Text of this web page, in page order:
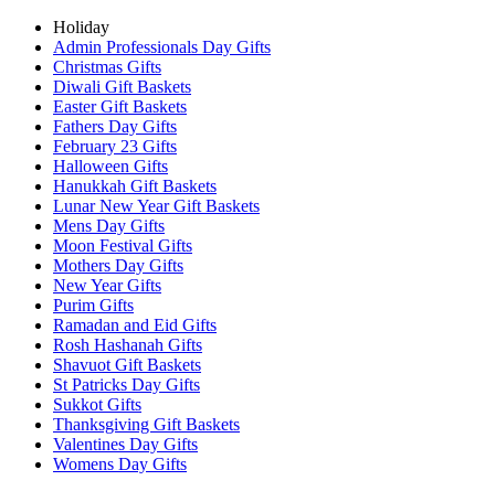
Holiday
Admin Professionals Day Gifts
Christmas Gifts
Diwali Gift Baskets
Easter Gift Baskets
Fathers Day Gifts
February 23 Gifts
Halloween Gifts
Hanukkah Gift Baskets
Lunar New Year Gift Baskets
Mens Day Gifts
Moon Festival Gifts
Mothers Day Gifts
New Year Gifts
Purim Gifts
Ramadan and Eid Gifts
Rosh Hashanah Gifts
Shavuot Gift Baskets
St Patricks Day Gifts
Sukkot Gifts
Thanksgiving Gift Baskets
Valentines Day Gifts
Womens Day Gifts